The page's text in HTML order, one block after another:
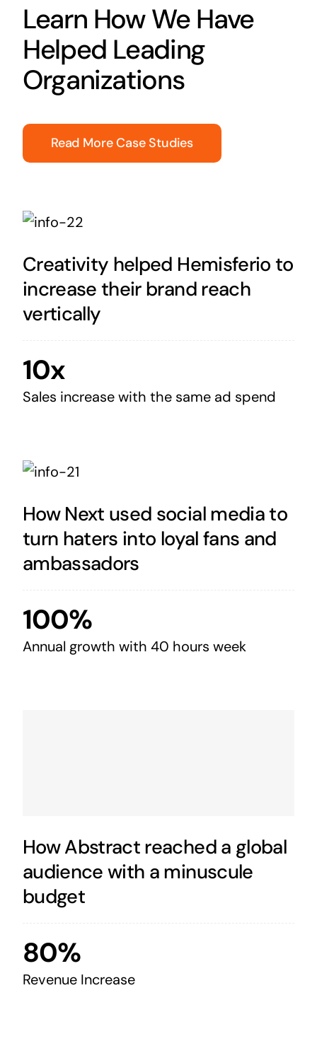
Learn How We Have
Helped Leading
Organizations
Read More Case Studies
Creativity helped Hemisferio to
increase their brand reach
vertically
10x
Sales increase with the same ad spend
How Next used social media to
turn haters into loyal fans and
ambassadors
100%
Annual growth with 40 hours week
How Abstract reached a global
audience with a minuscule
budget
80%
Revenue Increase